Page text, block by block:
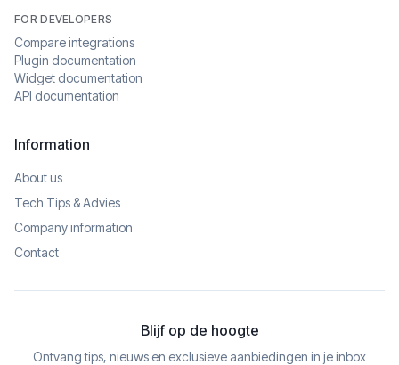
FOR DEVELOPERS
Compare integrations
Plugin documentation
Widget documentation
API documentation
Information
About us
Tech Tips & Advies
Company information
Contact
Blijf op de hoogte
Ontvang tips, nieuws en exclusieve aanbiedingen in je inbox